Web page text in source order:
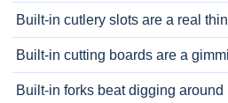
Built-in cutlery slots are a real
Built-in cutting boards are a
Built-in forks beat digging around